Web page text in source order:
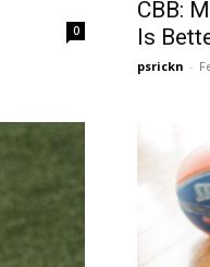
0
CBB:
Is
psrickn -